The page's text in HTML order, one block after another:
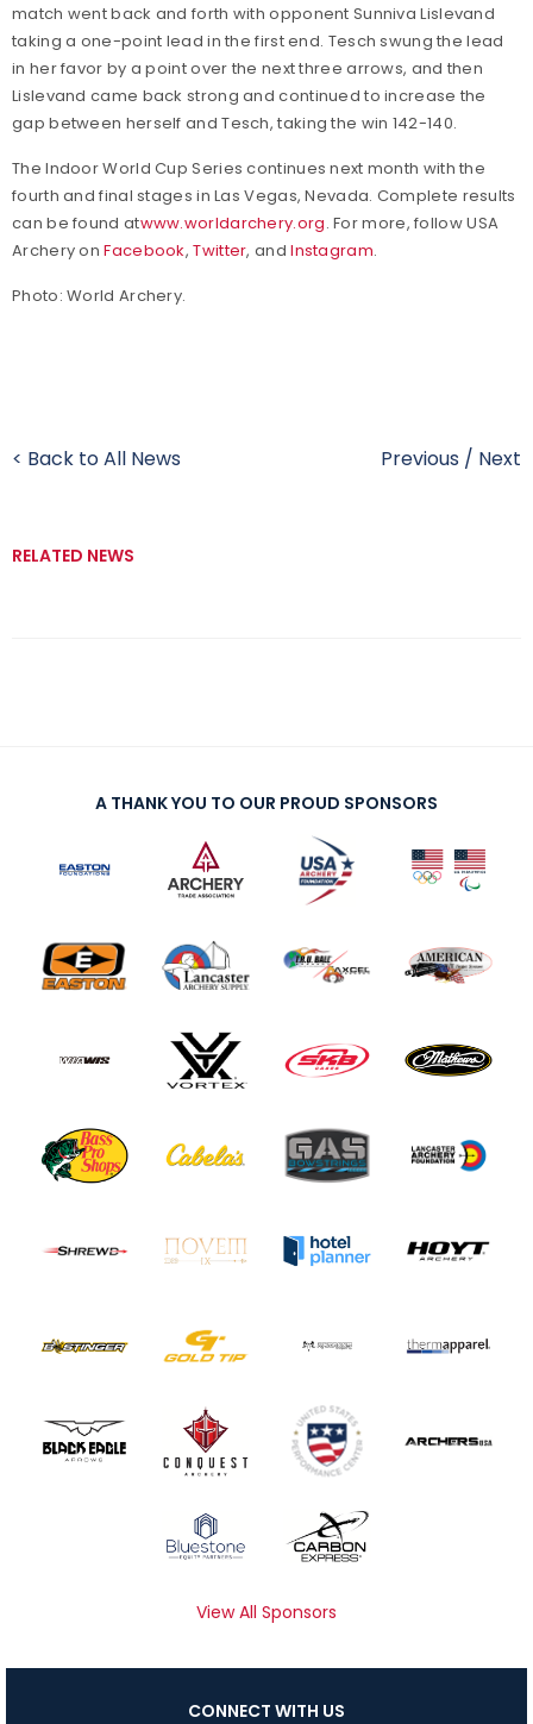
match went back and forth with opponent Sunniva Lislevand
taking a one-point lead in the first end. Tesch swung the lead
in her favor by a point over the next three arrows, and then
Lislevand came back strong and continued to increase the
gap between herself and Tesch, taking the win 142-140.
The Indoor World Cup Series continues next month with the
fourth and final stages in Las Vegas, Nevada. Complete results
can be found atwww.worldarchery.org.For more, follow USA
Archery onFacebook,Twitter, andInstagram.
Photo: World Archery.
< Back to All News Previous / Next
RELATED NEWS
A THANK YOU TO OUR PROUD SPONSORS
View All Sponsors
CONNECT WITH US